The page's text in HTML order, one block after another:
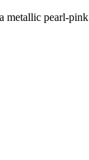
metallic pearl-pink